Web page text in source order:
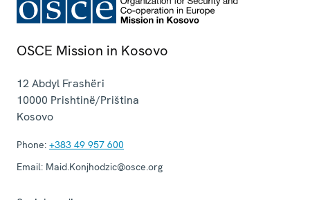
OSCE Mission in Kosovo
12 Abdyl Frashëri
10000 Prishtinë/Priština
Kosovo
Phone: +383 49 957 600
Email: Maid.Konjhodzic@osce.org